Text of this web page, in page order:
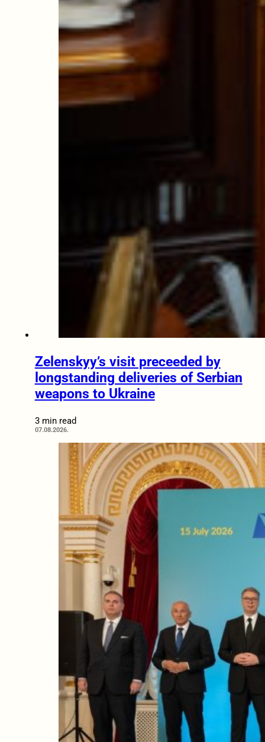
Zelenskyy’s visit preceeded by
longstanding deliveries of Serbian
weapons to Ukraine
3 min read
07.08.2026.